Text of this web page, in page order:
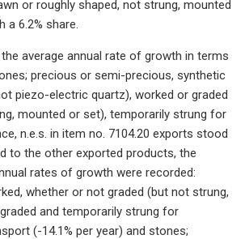
or roughly shaped, not strung, mounted
a 6.2% share.
average annual rate of growth in terms
precious or semi-precious, synthetic
piezo-electric quartz), worked or graded
mounted or set), temporarily strung for
n.e.s. in item no. 7104.20 exports stood
to the other exported products, the
rates of growth were recorded:
whether or not graded (but not strung,
and temporarily strung for
(-14.1% per year) and stones;